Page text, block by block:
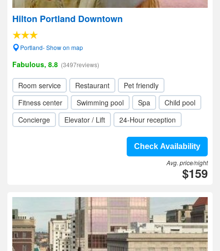
Hilton Portland Downtown
Portland- Show on map
Fabulous, 8.8 (3497reviews)
Room service Restaurant
Pet friendly
Fitness center
Swimming pool Spa
Child pool
Concierge
Elevator / Lift 24-Hour reception
Check Availability
Avg. price/night
$159